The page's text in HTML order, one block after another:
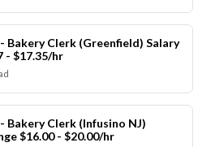
Bakery Clerk (Greenfield) Salary
- $17.35/hr
Bakery Clerk (Infusino NJ)
$16.00 - $20.00/hr